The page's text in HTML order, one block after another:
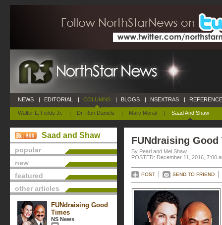
NEWS | EDITORIAL | COLUMNS
Walter L. Fields Jr. | Dr. Ron Daniels | Marc Morial | Saad And Shaw
| BLOGS | NSEXTRAS |
Saad and Shaw
popular
new
featured
other articles
FUNdraising Good
Times
NS News
FUNdraising Good
By Pearl and Mel Shaw
POSTED: December 11, 2016, 7:00
POST SEND TO FRIEND